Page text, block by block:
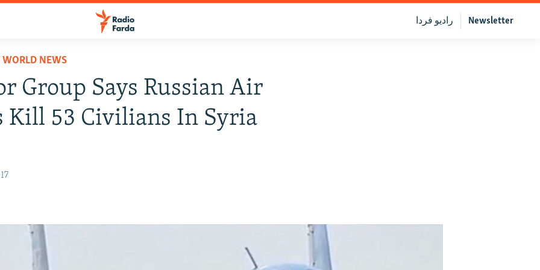
Newsletter رادیو فردا
WORLD NEWS
Group Says Russian Air
Kill 53 Civilians In Syria